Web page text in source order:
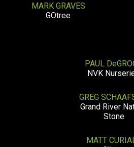
MARK GRAVES
GOtree
PAUL
NVK
GREG
Grand River
Stone
MATT